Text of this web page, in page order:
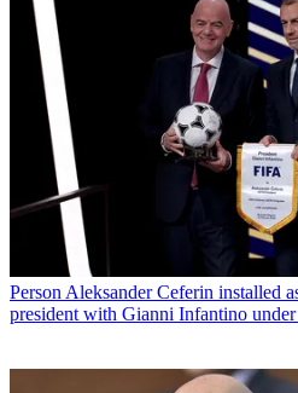
Person Aleksander Ceferin installed
president with Gianni Infantino